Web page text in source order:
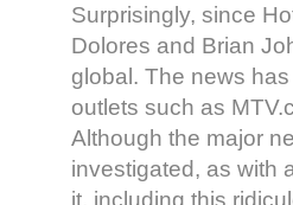
Surprisingly, since
Dolores and Brian
global. The news
outlets such as
Although the major
investigated, as with
it, including this